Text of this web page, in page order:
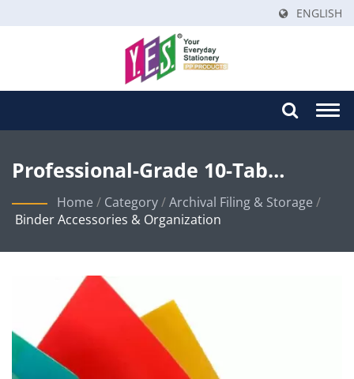
ENGLISH
Professional-Grade 10-Tab
Colored Index Dividers For
Organized Document
Home / Category/Archival Filing & Storage /
Binder Accessories & Organization